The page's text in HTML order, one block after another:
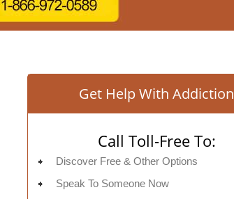
Get Help With Addiction
Call Toll-Free To:
Discover Free & Other Options
Speak To Someone Now